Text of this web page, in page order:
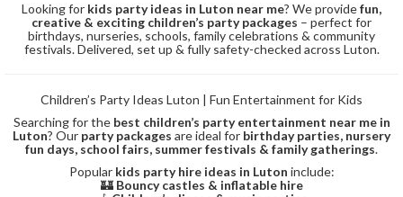
Looking for kids party ideas in Luton near me? We providefun,
creative & exciting children’s party packages – perfect for
birthdays, nurseries, schools, family celebrations & community
festivals. Delivered, set up & fully safety-checked across Luton.
Children’s Party Ideas Luton | Fun Entertainment for Kids
Searching for the best children’s party entertainment near me in
Luton? Our party packages are ideal for birthday parties, nursery
fun days, school fairs, summer festivals & family gatherings.
Popular kids party hire ideas in Luton include:
🏰 Bouncy castles & inflatable hire